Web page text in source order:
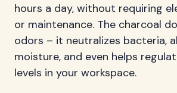
hours a day, without requiring
or maintenance. The charcoal
odors – it neutralizes bacteria,
moisture, and even helps
levels in your workspace.